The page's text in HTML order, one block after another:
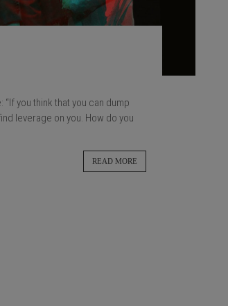
you think that you can dump
leverage on you. How do you
READ MORE